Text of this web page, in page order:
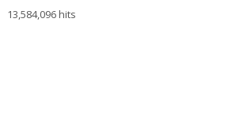
13,584,096 hits